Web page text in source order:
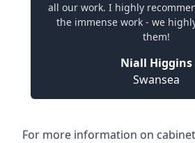
all our work. I highly
the immense work - we
them!
Niall Higgins
Swansea
For more information on